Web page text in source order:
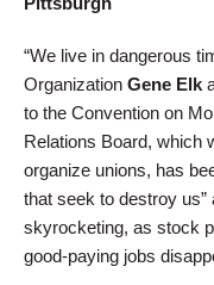
“We live in dangerous
Organization Gene Elk
to the Convention on
Relations Board, which
organize unions, has
that seek to destroy us”
skyrocketing, as stock
good-paying jobs